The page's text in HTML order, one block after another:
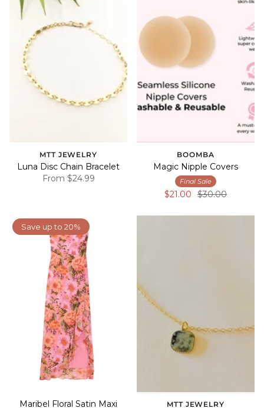
MTT JEWELRY
Luna Disc Chain Bracelet
From $24.99
BOOMBA
Magic Nipple Covers
Final Sale
$21.00 $30.00
Save up to 20%
Maribel Floral Satin Maxi
MTT JEWELRY